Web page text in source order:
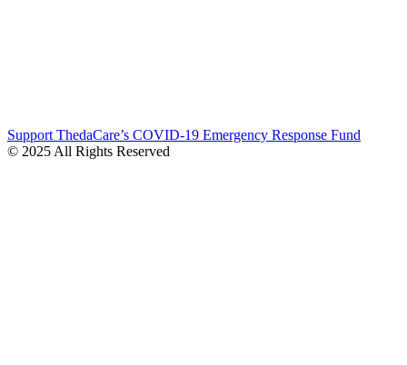
Support ThedaCare’s COVID-19 Emergency Response Fund
© 2025 All Rights Reserved